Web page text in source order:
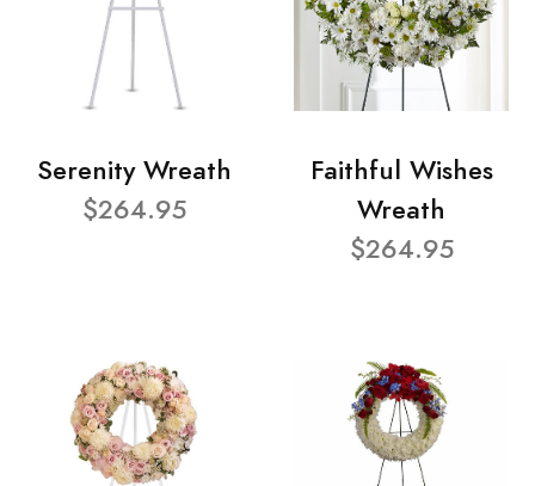
Serenity Wreath
$264.95
Faithful Wishes
Wreath
$264.95